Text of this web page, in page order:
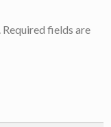
Required fields are